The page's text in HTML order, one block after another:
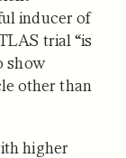
inducer of
trial “is
show
other than
higher